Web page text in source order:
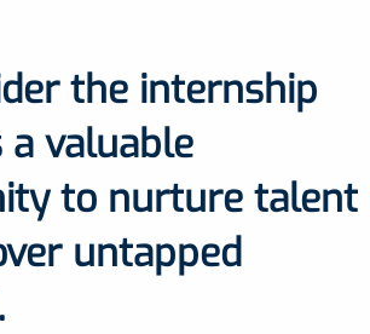
the internship
a valuable
to nurture talent
untapped